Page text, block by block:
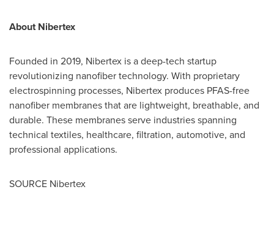
About Nibertex
Founded in 2019, Nibertex is a deep-tech startup
revolutionizing nanofiber technology. With proprietary
electrospinning processes, Nibertex produces PFAS-free
nanofiber membranes that are lightweight, breathable, and
durable. These membranes serve industries spanning
technical textiles, healthcare, filtration, automotive, and
professional applications.
SOURCE Nibertex